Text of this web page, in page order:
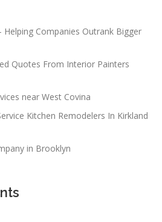
Companies Outrank Bigger
Quotes From Interior Painters
near West Covina
Kitchen Remodelers In Kirkland
in Brooklyn